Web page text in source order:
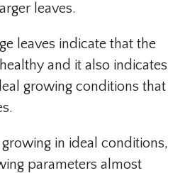
leaves.
leaves indicate that the
and it also indicates
growing conditions that
in ideal conditions,
parameters almost